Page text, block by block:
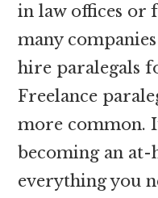
in law offices or
many
hire paralegals
Freelance
more common.
becoming an at-
everything you